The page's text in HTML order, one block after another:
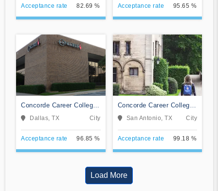
Acceptance rate 82.69 % Acceptance rate 95.65 %
Concorde Career College-
DallasDallas, TX City
Acceptance rate 96.85 %
Concorde Career College-
San Antonio
San Antonio, TX City
Acceptance rate 99.18 %
Load More